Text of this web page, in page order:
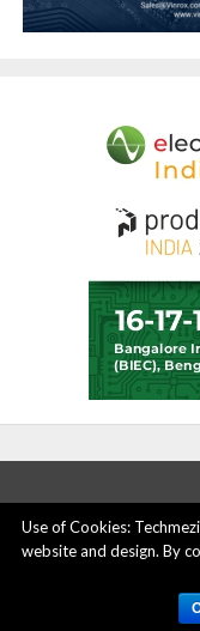
ABOUT US
© 2015 - 2022 Techmezine
Use of Cookies:
website and design. By